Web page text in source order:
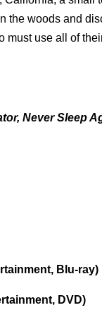
woods and
use all of
Never Sleep
Blu-ray)
DVD)